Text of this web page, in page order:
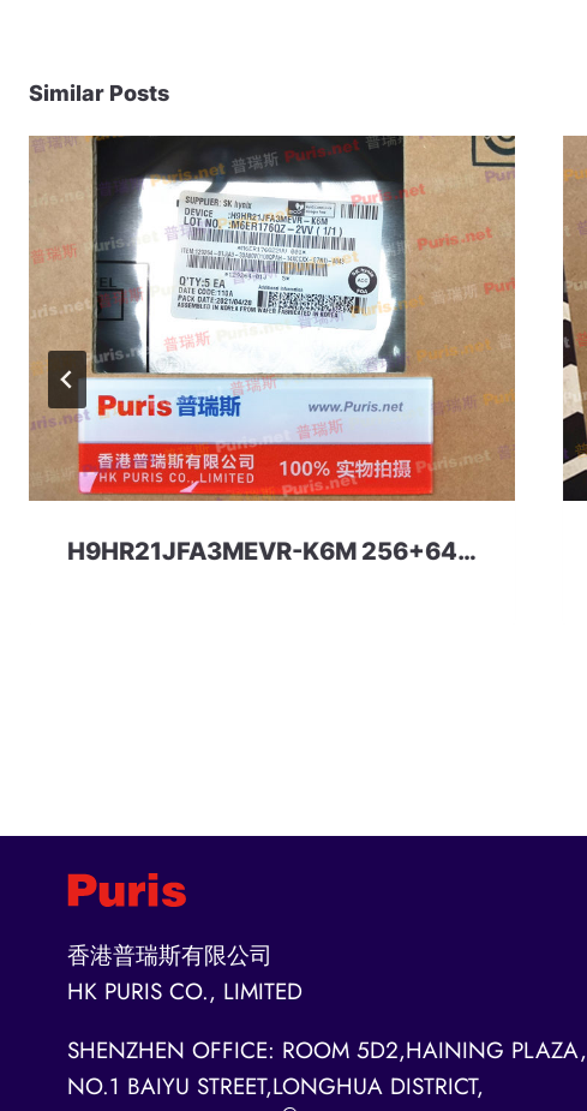
Similar Posts
H9HR21JFA3MEVR-K6M 256+64 297ball UFS+LPDDR5 uMCP SKhynix
香港普瑞斯有限公司
HK PURIS CO., LIMITED
SHENZHEN OFFICE: ROOM 5D2,HAINING PLAZA,
NO.1 BAIYU STREET,LONGHUA DISTRICT,